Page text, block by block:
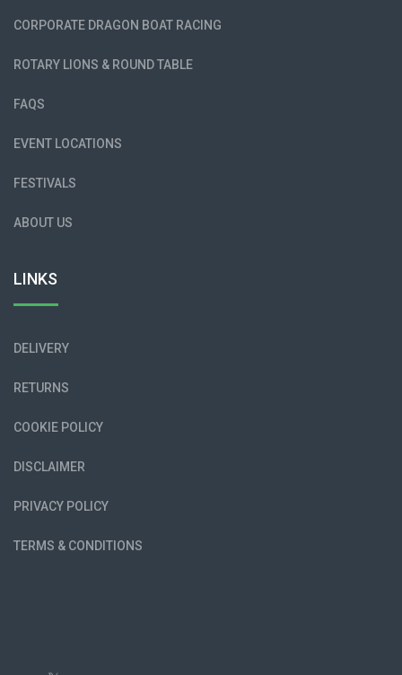
CORPORATE DRAGON BOAT RACING
ROTARY LIONS & ROUND TABLE
FAQS
EVENT LOCATIONS
FESTIVALS
ABOUT US
LINKS
DELIVERY
RETURNS
COOKIE POLICY
DISCLAIMER
PRIVACY POLICY
TERMS & CONDITIONS